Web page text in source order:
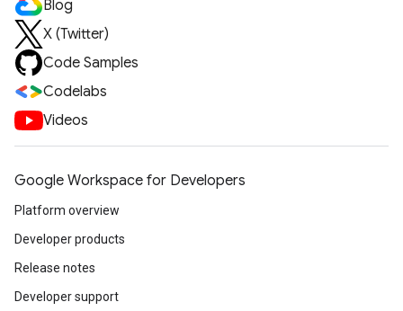
Blog
X (Twitter)
Code Samples
Codelabs
Videos
Google Workspace for Developers
Platform overview
Developer products
Release notes
Developer support